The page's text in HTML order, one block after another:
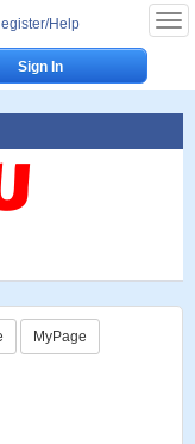
Help
MyPage